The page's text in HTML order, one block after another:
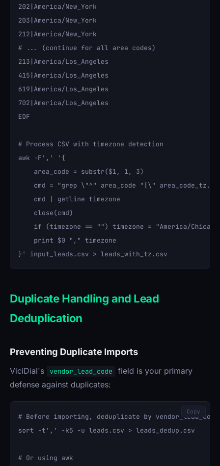
202|America/New_York
203|America/New_York
212|America/New_York
# ... (continue for all area codes)
213|America/Los_Angeles
415|America/Los_Angeles
619|America/Los_Angeles
702|America/Los_Angeles
EOF
# Process CSV with timezone detection
awk -F',' '{
    area_code = substr($1, 1, 3)
cmd = "grep \"^" area_code "|\"
    cmd | getline timezone
    close(cmd)
if (timezone == "") timezone = "America/
    print $0 "," timezone
Duplicate Handling and Lead
Deduplication
Preventing Duplicate Imports
ViciDial's vendor_lead_code
field is your primary
defense against duplicates:
# Before importing, deduplicate by vendor_lead_code
sort -t',' -k5 -u leads.csv > leads_dedup.csv
# Or using awk
Copy